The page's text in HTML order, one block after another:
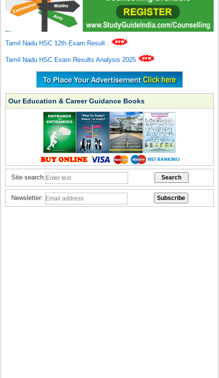
Tamil Nadu HSC 12th Exam Result .
Tamil Nadu HSC Exam Results Analysis 2025
Our Education & Career Guidance Books
Site search:
Newsletter: